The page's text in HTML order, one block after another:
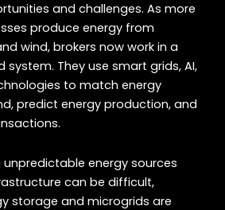
and challenges. As more
produce energy from
wind, brokers now work in a
system. They use smart grids, AI,
to match energy
predict energy production, and
energy sources
can be difficult,
storage and microgrids are